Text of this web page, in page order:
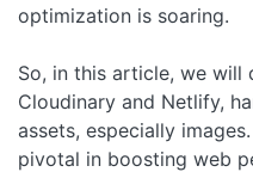
optimization is soaring.
So, in this article, we
Cloudinary and Netlify,
assets, especially
pivotal in boosting web